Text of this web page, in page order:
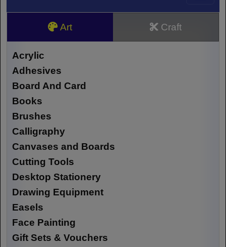
Art Craft
Acrylic
Adhesives
Board And Card
Books
Brushes
Calligraphy
Canvases and Boards
Cutting Tools
Desktop Stationery
Drawing Equipment
Easels
Face Painting
Gift Sets & Vouchers